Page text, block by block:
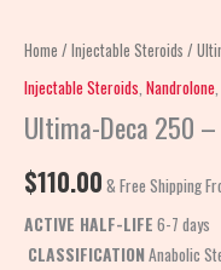
Home / Injectable Steroids /
Injectable Steroids Nandrolone
Ultima-Deca 250 –
$110.00 & Free Shipping
ACTIVE HALF-LIFE 6-7 days
CLASSIFICATIONAnabolic
250
-
quantity